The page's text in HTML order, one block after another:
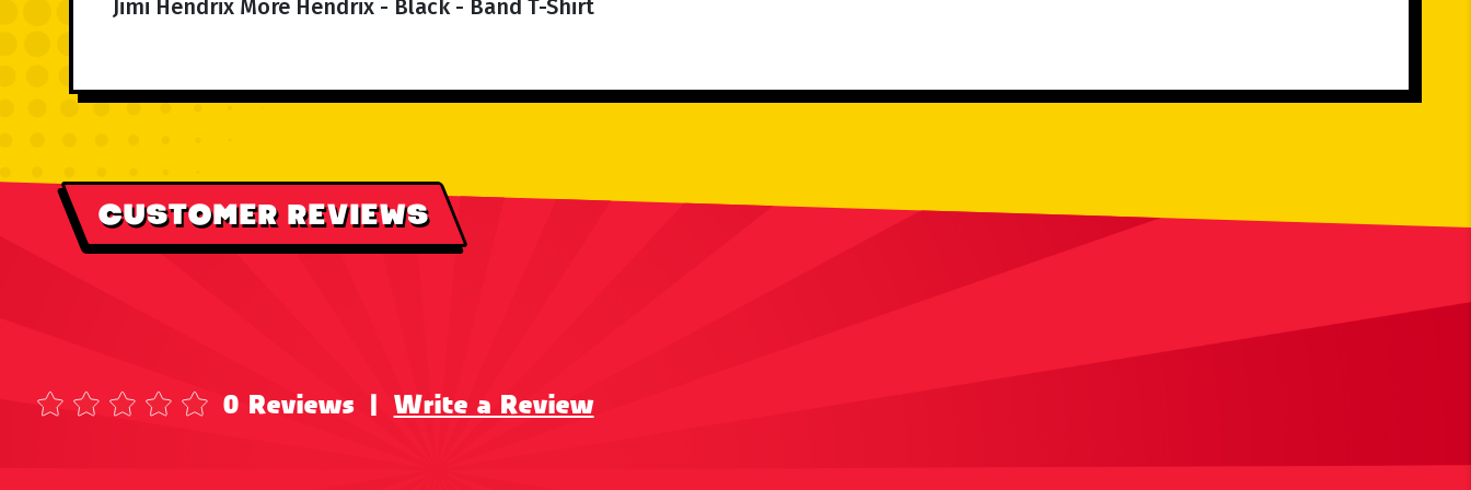
Jimi Hendrix More Hendrix - Black - Band T-Shirt
CUSTOMER REVIEWS
0 Reviews | Write a Review